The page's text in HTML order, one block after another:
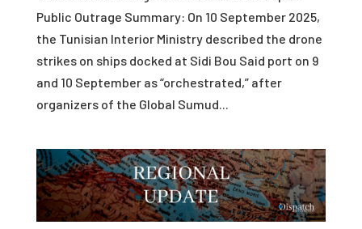
Public Outrage Summary: On 10 September 2025,
the Tunisian Interior Ministry described the drone
strikes on ships docked at Sidi Bou Said port on 9
and 10 September as “orchestrated,” after
organizers of the Global Sumud...